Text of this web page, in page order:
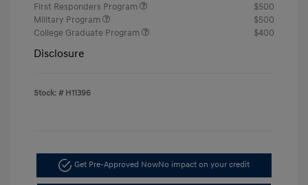
First Responders Program
$500
Military Program
$500
College Graduate Program
$400
Disclosure
Stock: # H11396
Get Pre-Approved NowNo impact on your credit